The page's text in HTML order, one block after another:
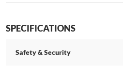
SPECIFICATIONS
Safety & Security